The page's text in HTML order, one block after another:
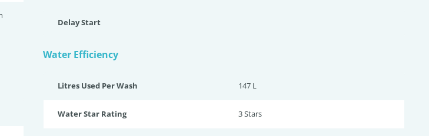
Delay Start
Water Efficiency
Litres Used Per Wash 147 L
Water Star Rating 3 Stars